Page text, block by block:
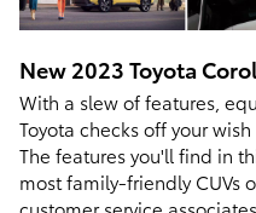
New 2023 Toyota
With a slew of features,
Toyota checks off your
The features you'll find in
most family-friendly CUVs